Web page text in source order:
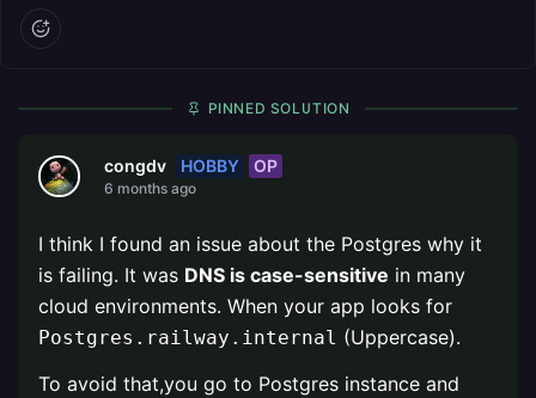
PINNED SOLUTION
congdv HOBBY OP
6 months ago
I think I found an issue about the Postgres why it
is failing. It was DNS is case-sensitive in many
cloud environments. When your app looks for
Postgres.railway.internal (Uppercase).
To avoid that,you go to Postgres instance and